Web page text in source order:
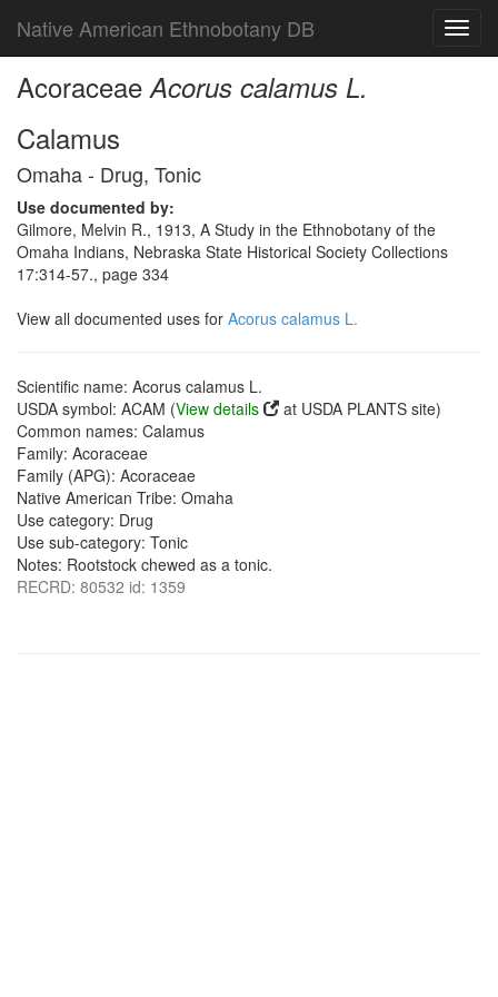
Native American Ethnobotany DB
AcoraceaeAcorus calamus L.
Calamus
Omaha - Drug, Tonic
Use documented by:
Gilmore, Melvin R., 1913, A Study in the Ethnobotany of the
Omaha Indians, Nebraska State Historical Society Collections
17:314-57., page 334
View all documented uses for Acorus calamus L.
Scientific name: Acorus calamus L.
USDA symbol: ACAM (View details
at USDA PLANTS site)
Common names: Calamus
Family: Acoraceae
Family (APG): Acoraceae
Native American Tribe: Omaha
Use category: Drug
Use sub-category: Tonic
Notes: Rootstock chewed as a tonic.
RECRD: 80532 id: 1359